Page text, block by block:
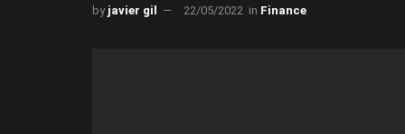
by javier gil 22/05/2022 in Finance